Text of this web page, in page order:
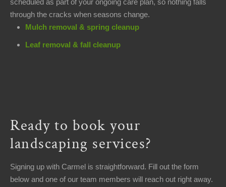
scheduled as part of your ongoing care plan, so nothing falls
through the cracks when seasons change.
Mulch removal & spring cleanup
Leaf removal & fall cleanup
Ready to book your
landscaping services?
Signing up with Carmel is straightforward. Fill out the form
below and one of our team members will reach out right away.